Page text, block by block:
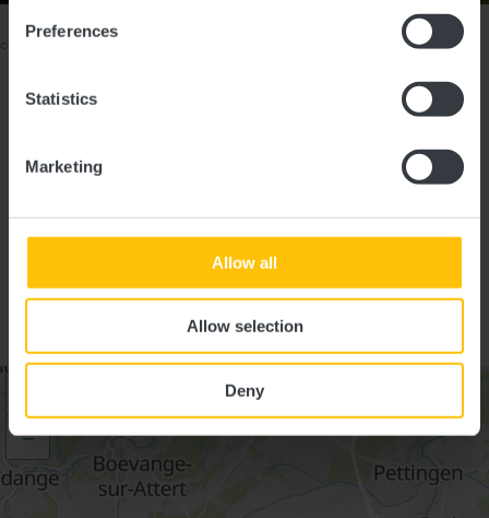
Preferences
Statistics
Marketing
Allow all
Allow selection
Deny
Please make sure to enable your Cookies in case you don't see this
content.
Suggestions nearby
HOLLENFELS
–